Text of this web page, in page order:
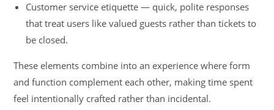
Customer service etiquette — quick, polite responses
that treat users like valued guests rather than tickets to
be closed.
These elements combine into an experience where form
and function complement each other, making time spent
feel intentionally crafted rather than incidental.